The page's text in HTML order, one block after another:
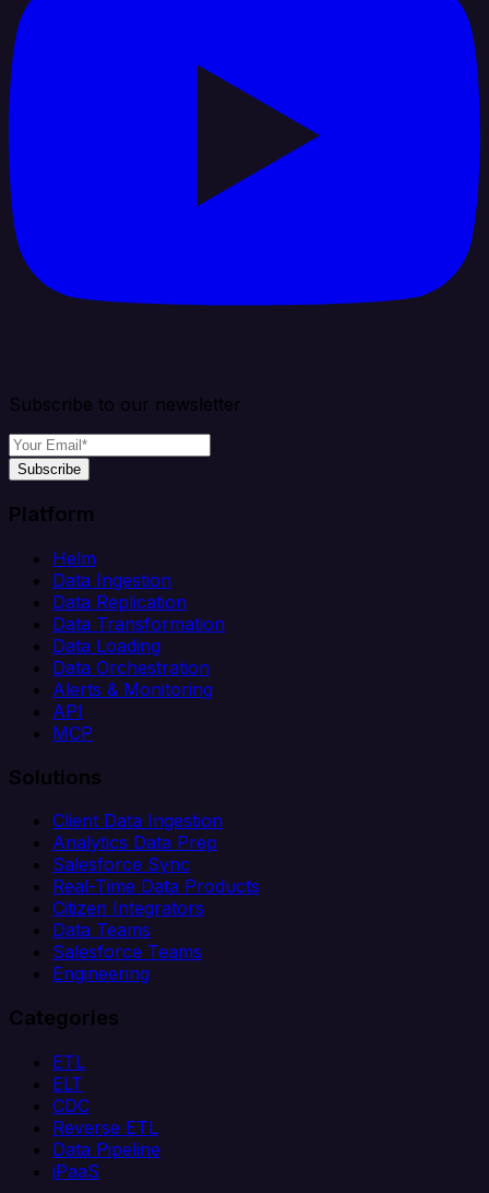
Subscribe to our newsletter
Subscribe
Platform
Helm
Data Ingestion
Data Replication
Data Transformation
Data Loading
Data Orchestration
Alerts & Monitoring
API
MCP
Solutions
Client Data Ingestion
Analytics Data Prep
Salesforce Sync
Real-Time Data Products
Citizen Integrators
Data Teams
Salesforce Teams
Engineering
Categories
ETL
ELT
CDC
Reverse ETL
Data Pipeline
iPaaS